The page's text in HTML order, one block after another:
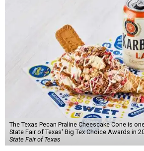
The Texas Pecan Praline Cheescake Cone is
State Fair of Texas' Big Tex Choice Awards in
State Fair of Texas